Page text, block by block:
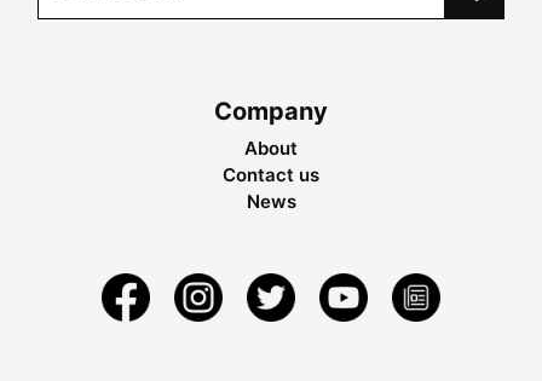
Company
About
Contact us
News